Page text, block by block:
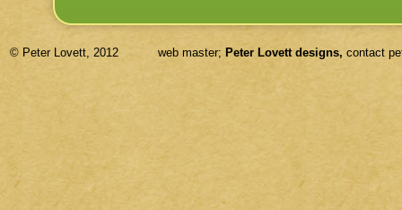
© Peter Lovett, 2012 web master; Peter Lovett designs, contact